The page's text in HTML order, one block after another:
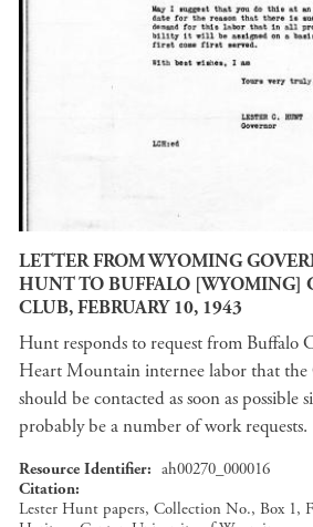
LETTER FROM WYOMING
HUNT TO BUFFALO [WYOMING]
CLUB, FEBRUARY 10, 1943
Hunt responds to request from Buffalo
Heart Mountain internee labor that the
should be contacted as soon as possible
probably be a number of work requests.
Resource Identifier
ah00270_000016
Citation
Lester Hunt papers, Collection No., Box 1,